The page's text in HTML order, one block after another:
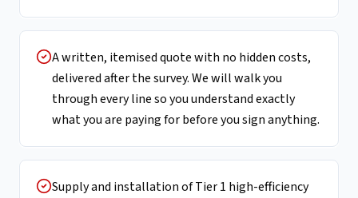
A written, itemised quote with no hidden costs,
delivered after the survey. We will walk you
through every line so you understand exactly
what you are paying for before you sign anything.
Supply and installation of Tier 1 high-efficiency